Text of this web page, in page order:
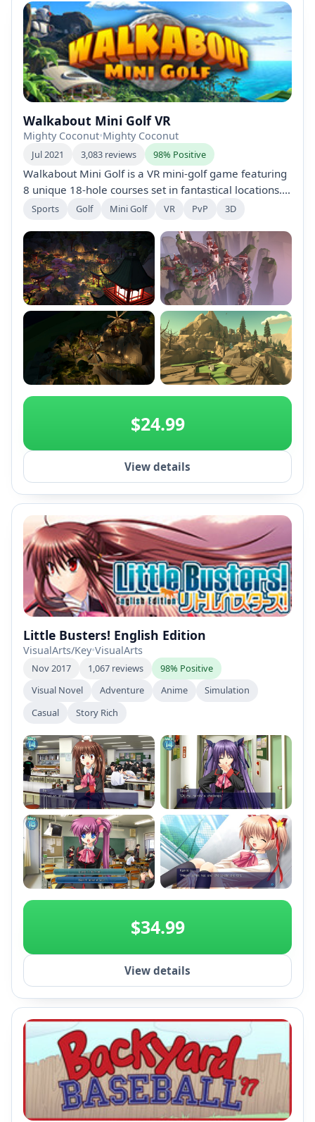
Walkabout Mini Golf VR
Mighty Coconut•Mighty Coconut
Jul 2021 3,083 reviews 98% Positive
Walkabout Mini Golf is a VR mini-golf game featuring
8 unique 18-hole courses set in fantastical locations.
Enjoy realistic physics, multiplayer gameplay for up to
collect, and master courses designed for both
hardcore golfers and casual players.
Sports Golf Mini Golf VR PvP 3D
+2
$24.99
View details
Little Busters! English Edition
VisualArts/Key•VisualArts
Nov 2017 1,067 reviews
98% Positive
Visual Novel
Adventure Anime
Simulation
Casual
Story Rich
+2
$34.99
View details